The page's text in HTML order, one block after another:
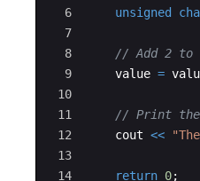
6
7
8
9
10
11
12
13
14
unsigned
// Add 2 to
value =
// Print
cout << "
return 0;